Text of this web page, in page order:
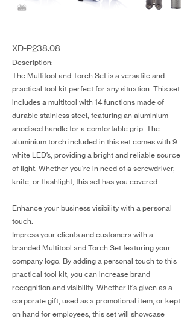
XD-P238.08
Description:
The Multitool and Torch Set is a versatile and
practical tool kit perfect for any situation. This set
includes a multitool with 14 functions made of
durable stainless steel, featuring an aluminium
anodised handle for a comfortable grip. The
aluminium torch included in this set comes with 9
white LED’s, providing a bright and reliable source
of light. Whether you're in need of a screwdriver,
knife, or flashlight, this set has you covered.
Enhance your business visibility with a personal
touch:
Impress your clients and customers with a
branded Multitool and Torch Set featuring your
company logo. By adding a personal touch to this
practical tool kit, you can increase brand
recognition and visibility. Whether it's given as a
corporate gift, used as a promotional item, or kept
on hand for employees, this set will showcase